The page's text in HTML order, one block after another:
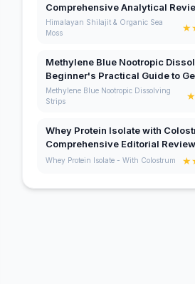
Comprehensive Analytical
Himalayan Shilajit & Organic Sea
Moss
★
Methylene Blue Nootropic
Beginner's Practical Guide to
Methylene Blue Nootropic Dissolving
Strips
★
Whey Protein Isolate with
Comprehensive Editorial Review
Whey Protein Isolate - With Colostrum ★